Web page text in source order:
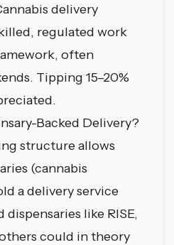
delivery
regulated work
often
Tipping 15–20%
Backed Delivery?
structure allows
(cannabis
a delivery service
dispensaries like RISE,
could in theory